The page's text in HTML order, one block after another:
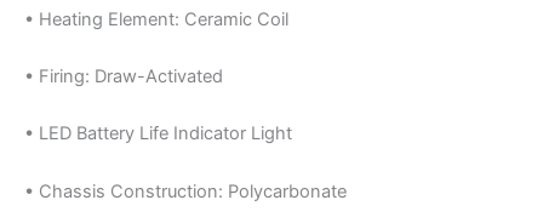
• Heating Element: Ceramic Coil
• Firing: Draw-Activated
• LED Battery Life Indicator Light
• Chassis Construction: Polycarbonate